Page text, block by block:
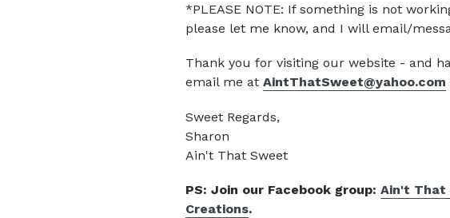
*PLEASE NOTE: If something is not
please let me know, and I will email/
Thank you for visiting our website - and
email me at AintThatSweet@yahoo.com
Sweet Regards,
Sharon
Ain't That Sweet
PS: Join our Facebook group: Ain't That
Creations.